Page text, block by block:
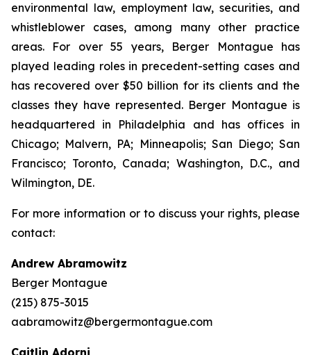
environmental law, employment law, securities, and
whistleblower cases, among many other practice
areas. For over 55 years, Berger Montague has
played leading roles in precedent-setting cases and
has recovered over $50 billion for its clients and the
classes they have represented. Berger Montague is
headquartered in Philadelphia and has offices in
Chicago; Malvern, PA; Minneapolis; San Diego; San
Francisco; Toronto, Canada; Washington, D.C., and
Wilmington, DE.
For more information or to discuss your rights, please
contact:
Andrew Abramowitz
Berger Montague
(215) 875-3015
aabramowitz@bergermontague.com
Caitlin Adorni